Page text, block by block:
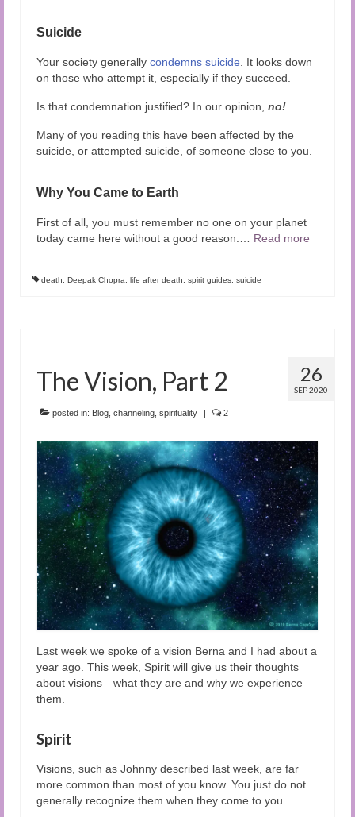
Suicide
Your society generally condemns suicide. It looks down
on those who attempt it, especially if they succeed.
Is that condemnation justified? In our opinion, no!
Many of you reading this have been affected by the
suicide, or attempted suicide, of someone close to you.
Why You Came to Earth
First of all, you must remember no one on your planet
today came here without a good reason.… Read more
death, Deepak Chopra, life after death, spirit guides, suicide
26
SEP 2020
The Vision, Part 2
posted in: Blog channeling spirituality 2
Last week we spoke of a vision Berna and I had about a
year ago. This week, Spirit will give us their thoughts
about visions—what they are and why we experience
them.
Spirit
Visions, such as Johnny described last week, are far
more common than most of you know. You just do not
generally recognize them when they come to you.